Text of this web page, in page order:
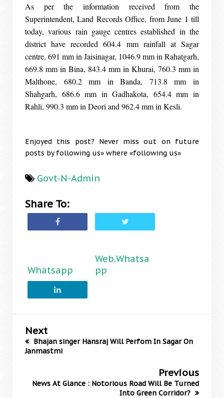
As per the information received from the
Superintendent, Land Records Office, from June 1 till
today, various rain gauge centres established in the
district have recorded 604.4 mm rainfall at Sagar
centre, 691 mm in Jaisinagar, 1046.9 mm in Rahatgarh,
669.8 mm in Bina, 843.4 mm in Khurai, 760.3 mm in
Malthone, 680.2 mm in Banda, 713.8 mm in
Shahgarh, 686.6 mm in Gadhakota, 654.4 mm in
Rahli, 990.3 mm in Deori and 962.4 mm in Kesli.
Enjoyed this post? Never miss out on future
posts by following us» where «following us»
Govt-N-Admin
Share To:
Whatsapp
Web.Whatsa
pp
Next
Bhajan singer Hansraj Will Perfom In Sagar On
Janmastmi
Previous
News At Glance : Notorious Road Will Be Turned
Into Green Corridor?